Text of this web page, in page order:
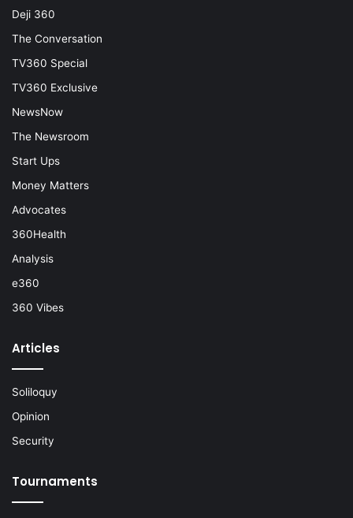
Deji 360
The Conversation
TV360 Special
TV360 Exclusive
NewsNow
The Newsroom
Start Ups
Money Matters
Advocates
360Health
Analysis
e360
360 Vibes
Articles
Soliloquy
Opinion
Security
Tournaments